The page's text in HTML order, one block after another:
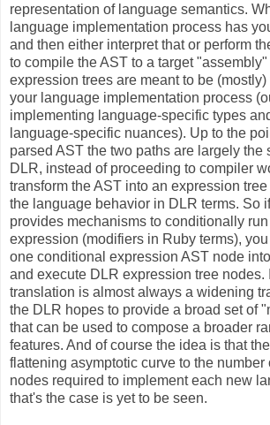
representation of language semantics.
language implementation process has
and then either interpret that or perform
to compile the AST to a target
expression trees are meant to be
your language implementation process
implementing language-specific types
language-specific nuances). Up to the
parsed AST the two paths are largely the
DLR, instead of proceeding to compiler
transform the AST into an expression
the language behavior in DLR terms. So
provides mechanisms to conditionally
expression (modifiers in Ruby terms),
one conditional expression AST node
and execute DLR expression tree nodes.
translation is almost always a widening
the DLR hopes to provide a broad set of
that can be used to compose a broader
features. And of course the idea is that
flattening asymptotic curve to the number
nodes required to implement each new
that's the case is yet to be seen.